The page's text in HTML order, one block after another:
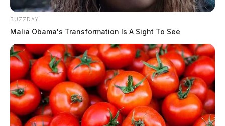
BUZZDAY
Malia Obama's Transformation Is A Sight To See